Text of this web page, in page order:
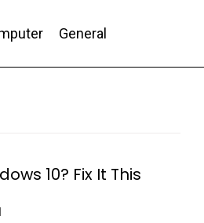
General
10? Fix It This